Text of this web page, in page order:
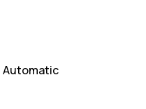
Automatic